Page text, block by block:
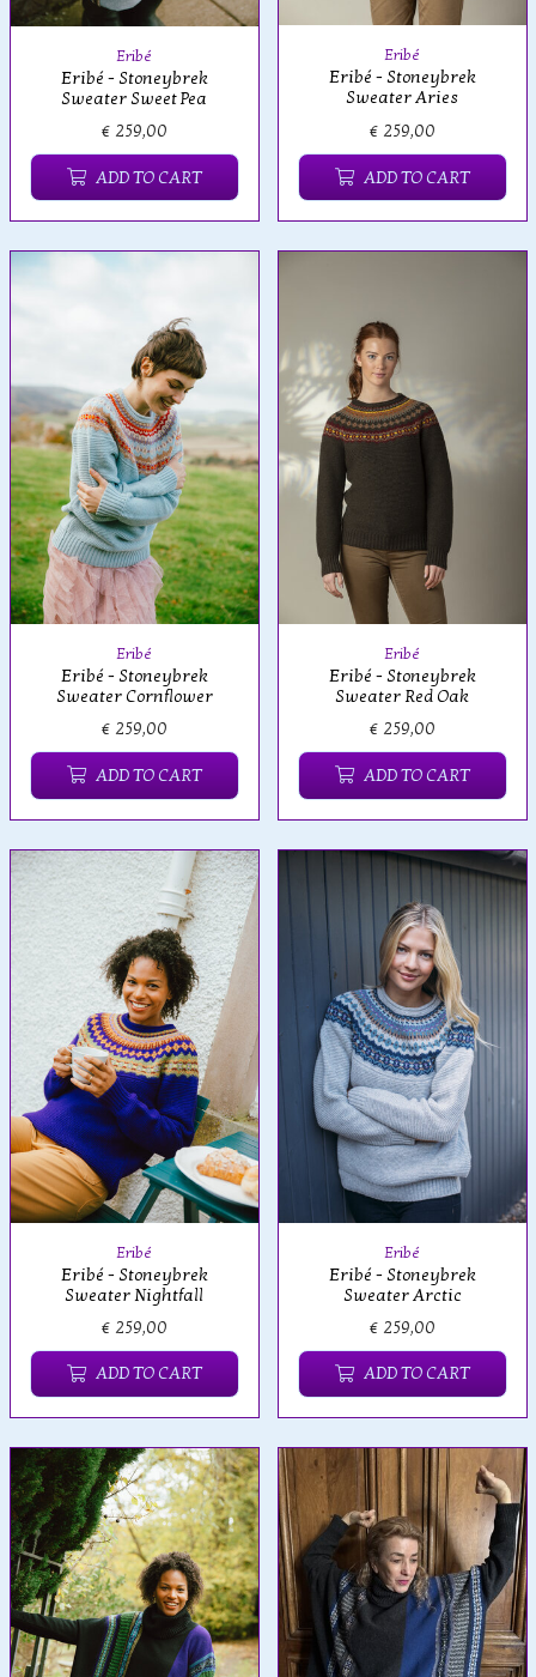
Eribé
Eribé - Stoneybrek
Sweater Sweet Pea
€ 259,00
ADD TO CART
Eribé
Eribé - Stoneybrek
Sweater Aries
€ 259,00
ADD TO CART
Eribé
Eribé - Stoneybrek
Sweater Cornflower
€ 259,00
ADD TO CART
Eribé
Eribé - Stoneybrek
Sweater Red Oak
€ 259,00
ADD TO CART
Eribé
Eribé - Stoneybrek
Sweater Nightfall
€ 259,00
ADD TO CART
Eribé
Eribé - Stoneybrek
Sweater Arctic
€ 259,00
ADD TO CART